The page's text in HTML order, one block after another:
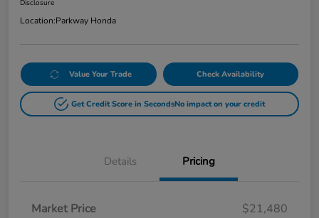
Disclosure
Location:Parkway Honda
Value Your Trade Check Availability
Get Credit Score in SecondsNo impact on your credit
Details Pricing
Market Price
$21,480